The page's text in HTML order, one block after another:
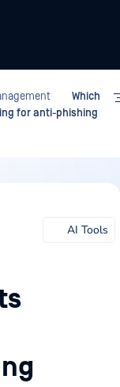
Which
for anti-phishing
AI Tools